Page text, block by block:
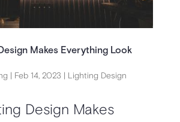
Makes Everything Look
| Feb 14, 2023| Lighting Design
Design Makes